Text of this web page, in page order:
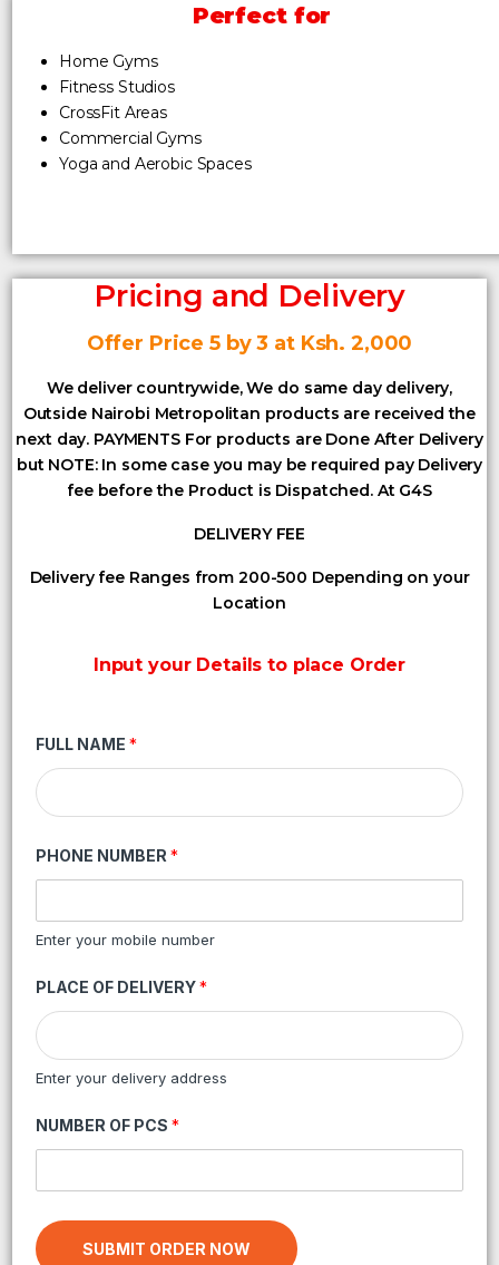
Perfect for
Home Gyms
Fitness Studios
CrossFit Areas
Commercial Gyms
Yoga and Aerobic Spaces
Pricing and Delivery
Offer Price 5 by 3 at Ksh. 2,000
We deliver countrywide, We do same day delivery,
Outside Nairobi Metropolitan products are received the
next day. PAYMENTS For products are Done After Delivery
but NOTE: In some case you may be required pay Delivery
fee before the Product is Dispatched. At G4S
DELIVERY FEE
Delivery fee Ranges from 200-500 Depending on your
Location
Input your Details to place Order
FULL NAME *
PHONE NUMBER *
Enter your mobile number
PLACE OF DELIVERY*
Enter your delivery address
NUMBER OF PCS *
SUBMIT ORDER NOW